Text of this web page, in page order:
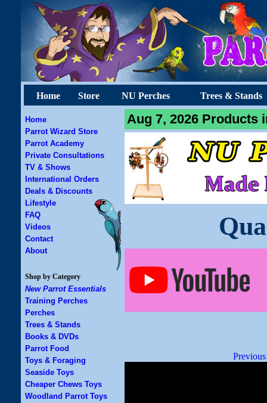
Home Store NU Perches Trees & Stands
Home
Parrot Wizard Store
Parrot Academy
Private Consultations
TV & Shows
International Orders
Deals & Discounts
Lifestyle
FAQ
Videos
Contact
About
Shop by Category
New Parrot Essentials
Training Perches
Perches
Trees & Stands
Books & DVDs
Parrot Food
Toys & Foraging
Seaside Toys
Cheaper Chews Toys
Woodland Parrot Toys
Aug 7, 2026 Products